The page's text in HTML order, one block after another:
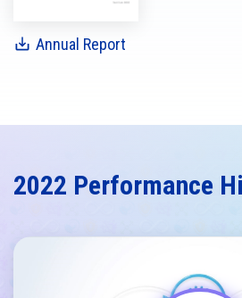
Annual Report
2022 Performance